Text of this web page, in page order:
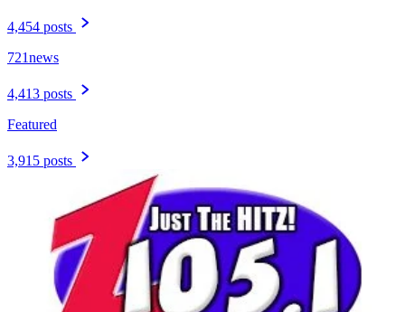
4,454 posts
721news
4,413 posts
Featured
3,915 posts